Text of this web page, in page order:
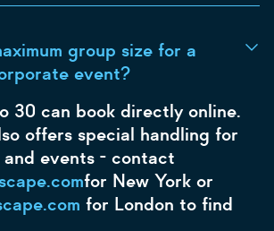
group size for a
event?
30 can book directly online.
offers special handling for
events - contact
for New York or
for London to find